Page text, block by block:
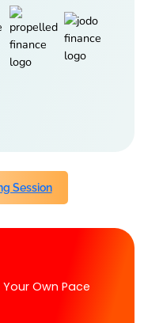
Session
Own Pace